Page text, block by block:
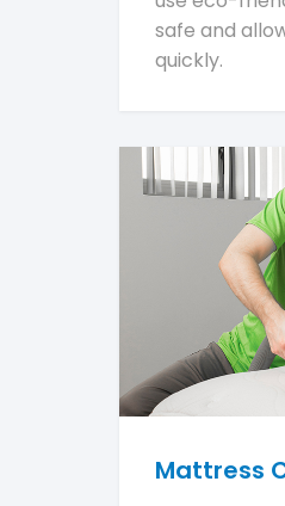
safe and
quickly.
Mattress